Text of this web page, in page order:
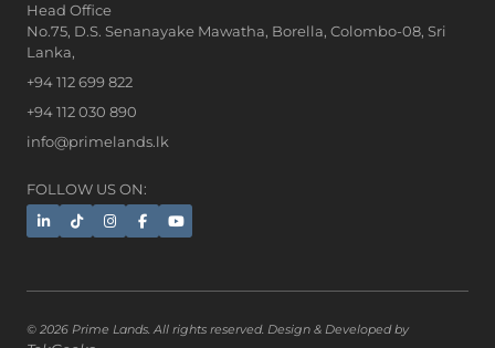
Head Office
No.75, D.S. Senanayake Mawatha, Borella, Colombo-08, Sri
Lanka,
+94 112 699 822
+94 112 030 890
info@primelands.lk
FOLLOW US ON:
© 2026 Prime Lands. All rights reserved. Design & Developed by